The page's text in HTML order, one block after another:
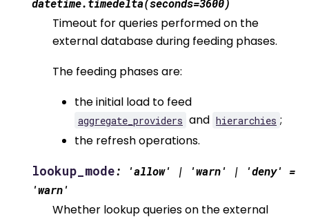
Timeout for queries performed on the
external database during feeding phases.
The feeding phases are:
the initial load to feed
aggregate_providers and hierarchies ;
the refresh operations.
lookup_mode: 'allow' | 'warn' | 'deny' =
'warn'
Whether lookup queries on the external